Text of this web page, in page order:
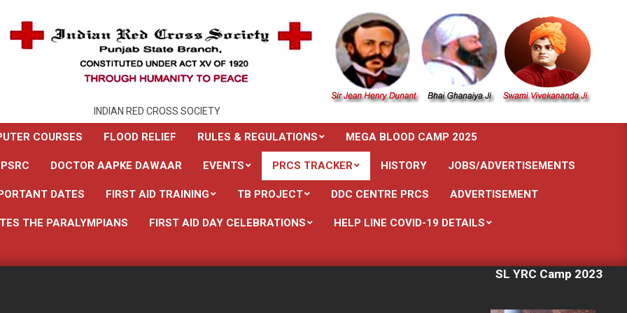
INDIAN RED CROSS SOCIETY
COURSES FLOOD RELIEF RULES & REGULATIONS MEGA BLOOD CAMP 2025
DOCTOR AAPKE DAWAAR EVENTS PRCS TRACKER HISTORY JOBS/ADVERTISEMENTS
DATES FIRST AID TRAINING TB PROJECT DDC CENTRE PRCS ADVERTISEMENT
THE PARALYMPIANS FIRST AID DAY CELEBRATIONS HELP LINE COVID-19 DETAILS
SL YRC Camp 2023